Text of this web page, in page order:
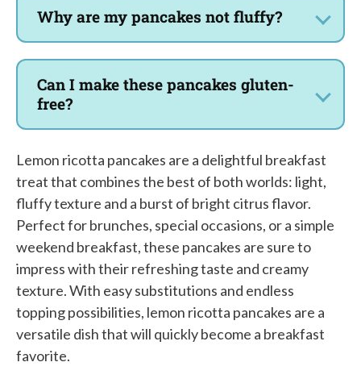
Why are my pancakes not fluffy?
Can I make these pancakes gluten-
free?
Lemon ricotta pancakes are a delightful breakfast
treat that combines the best of both worlds: light,
fluffy texture and a burst of bright citrus flavor.
Perfect for brunches, special occasions, or a simple
weekend breakfast, these pancakes are sure to
impress with their refreshing taste and creamy
texture. With easy substitutions and endless
topping possibilities, lemon ricotta pancakes are a
versatile dish that will quickly become a breakfast
favorite.